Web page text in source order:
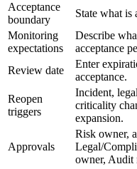
Acceptance
boundary
State what is
Monitoring
expectations
Describe
acceptance
Review date
Enter
acceptance.
Reopen
triggers
Incident,
criticality
expansion.
Approvals
Risk owner,
Legal/
owner, Audit